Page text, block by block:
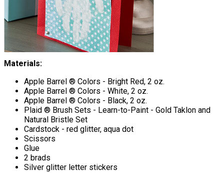
Materials:
Apple Barrel ® Colors - Bright Red, 2 oz.
Apple Barrel ® Colors - White, 2 oz.
Apple Barrel ® Colors - Black, 2 oz.
Plaid ® Brush Sets - Learn-to-Paint - Gold Taklon and
Natural Bristle Set
Cardstock - red glitter, aqua dot
Scissors
Glue
2 brads
Silver glitter letter stickers